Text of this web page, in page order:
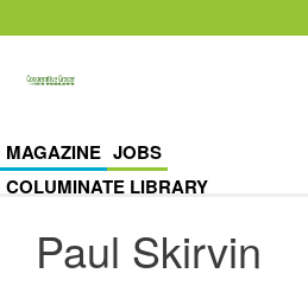
MAGAZINE JOBS
COLUMINATE LIBRARY
Paul Skirvin